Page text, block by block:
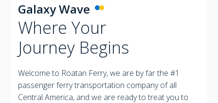
Galaxy Wave
Where Your
Journey Begins
Welcome to Roatan Ferry, we are by far the #1
passenger ferry transportation company of all
Central America, and we are ready to treat you to